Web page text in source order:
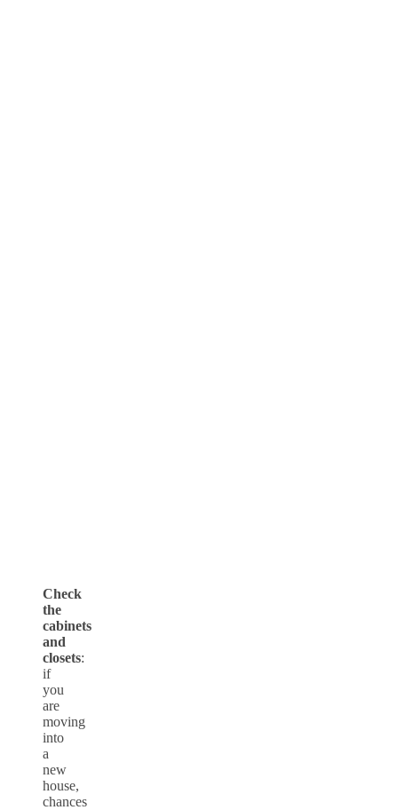
Check
the
cabinets
and
closets:
if
you
are
moving
into
a
new
house,
chances